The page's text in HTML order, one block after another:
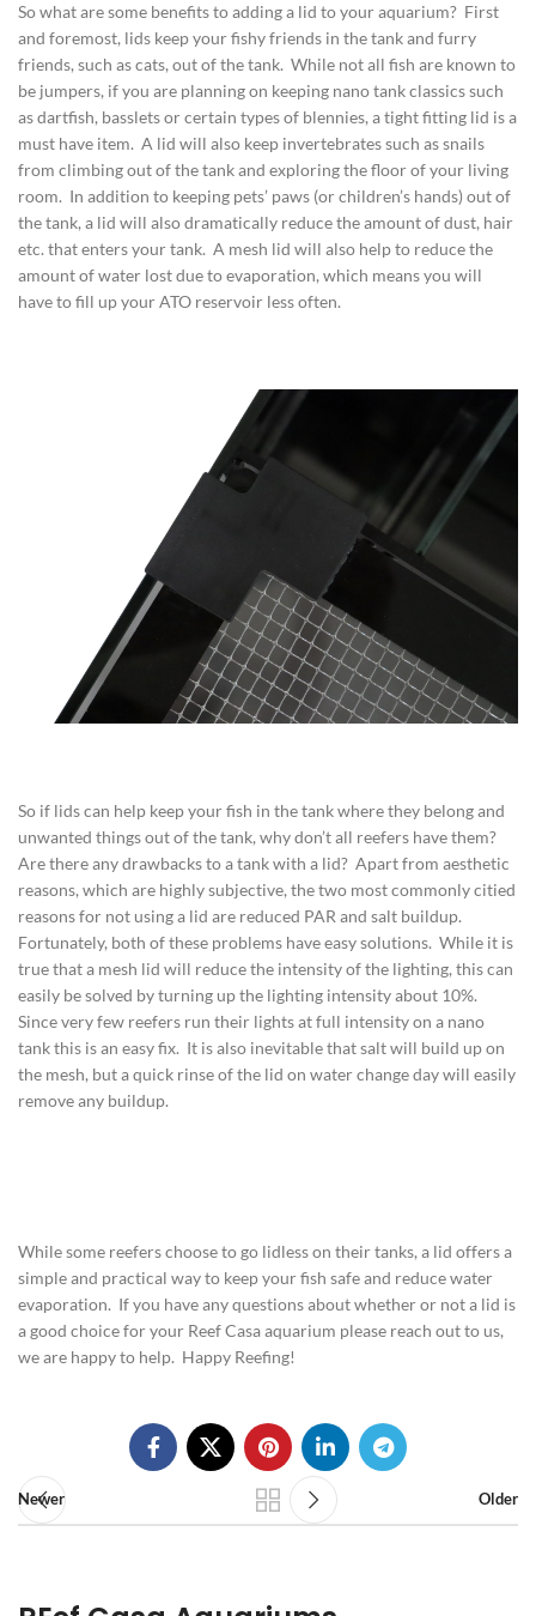
So what are some benefits to adding a lid to your aquarium? First
and foremost, lids keep your fishy friends in the tank and furry
friends, such as cats, out of the tank. While not all fish are known to
be jumpers, if you are planning on keeping nano tank classics such
as dartfish, basslets or certain types of blennies, a tight fitting lid is a
must have item. A lid will also keep invertebrates such as snails
from climbing out of the tank and exploring the floor of your living
room. In addition to keeping pets’ paws (or children’s hands) out of
the tank, a lid will also dramatically reduce the amount of dust, hair
etc. that enters your tank. A mesh lid will also help to reduce the
amount of water lost due to evaporation, which means you will
have to fill up your ATO reservoir less often.
So if lids can help keep your fish in the tank where they belong and
unwanted things out of the tank, why don’t all reefers have them?
Are there any drawbacks to a tank with a lid? Apart from aesthetic
reasons, which are highly subjective, the two most commonly citied
reasons for not using a lid are reduced PAR and salt buildup.
Fortunately, both of these problems have easy solutions. While it is
true that a mesh lid will reduce the intensity of the lighting, this can
easily be solved by turning up the lighting intensity about 10%.
Since very few reefers run their lights at full intensity on a nano
tank this is an easy fix. It is also inevitable that salt will build up on
the mesh, but a quick rinse of the lid on water change day will easily
remove any buildup.
While some reefers choose to go lidless on their tanks, a lid offers a
simple and practical way to keep your fish safe and reduce water
evaporation. If you have any questions about whether or not a lid is
a good choice for your Reef Casa aquarium please reach out to us,
we are happy to help. Happy Reefing!
Newer Older